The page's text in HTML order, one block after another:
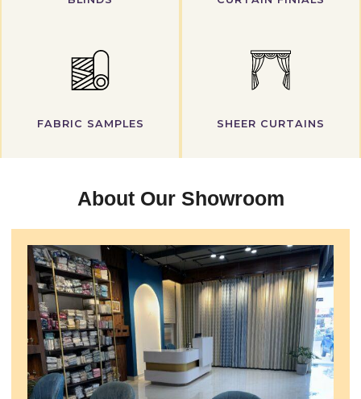
FABRIC SAMPLES SHEER CURTAINS
About Our Showroom